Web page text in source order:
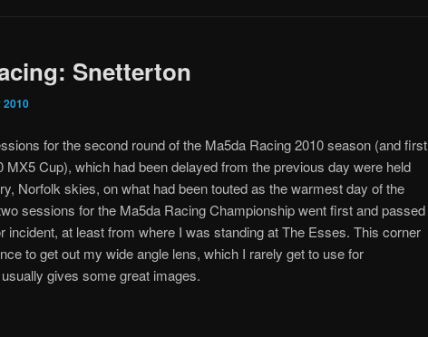
Snetterton
2010
for the second round of the Ma5da Racing 2010 season (and first
MX5 Cup), which had been delayed from the previous day were held
Norfolk skies, on what had been touted as the warmest day of the
sessions for the Ma5da Racing Championship went first and passed
incident, at least from where I was standing at The Esses. This corner
to get out my wide angle lens, which I rarely get to use for
gives some great images.